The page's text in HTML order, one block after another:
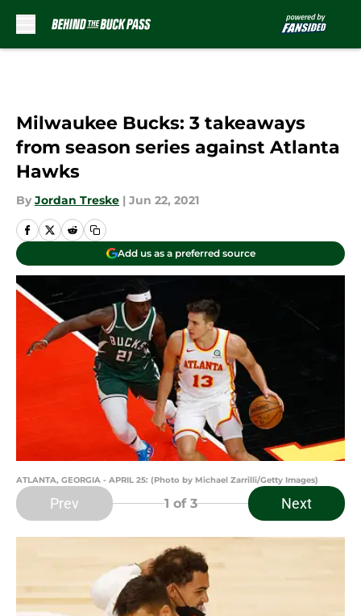
Milwaukee Bucks: 3 takeaways
from season series against Atlanta
Hawks
By Jordan Treske | Jun 22, 2021
Add us as a preferred source
ATLANTA, GEORGIA - APRIL 25: (Photo by Michael Zarrilli/Getty Images)
Prev 1 of 3 Next